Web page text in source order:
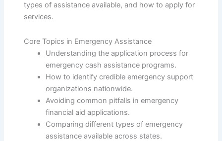
types of assistance available, and how to apply for
services.
Core Topics in Emergency Assistance
Understanding the application process for
emergency cash assistance programs.
How to identify credible emergency support
organizations nationwide.
Avoiding common pitfalls in emergency
financial aid applications.
Comparing different types of emergency
assistance available across states.